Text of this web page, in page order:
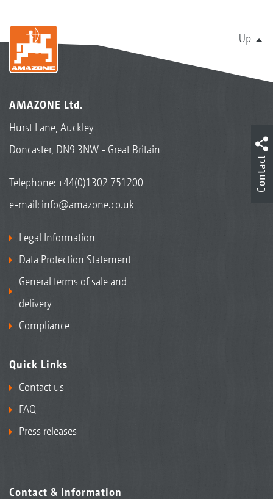
Up
AMAZONE Ltd.
Hurst Lane, Auckley
Doncaster, DN9 3NW - Great Britain
Telephone:+44(0)1302 751200
e-mail: info@amazone.co.uk
Legal Information
Data Protection Statement
General terms of sale and
delivery
Compliance
Quick Links
Contact us
FAQ
Press releases
Contact & information
Contact